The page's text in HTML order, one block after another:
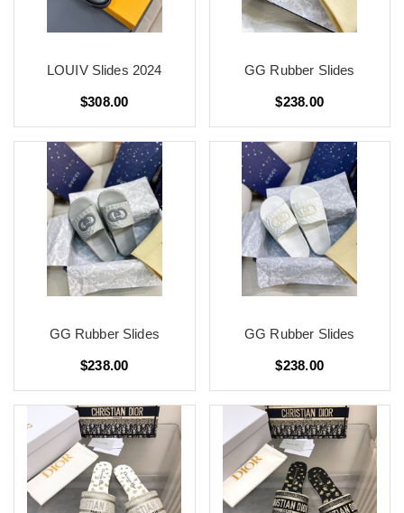
LOUIV Slides 2024
$308.00
GG Rubber Slides
$238.00
GG Rubber Slides
$238.00
GG Rubber Slides
$238.00